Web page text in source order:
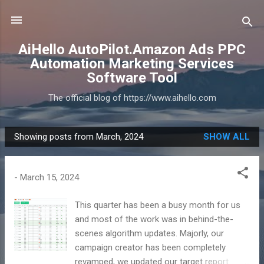
AiHello AutoPilot.Amazon Ads PPC
Automation Marketing Services
Software Tool
The official blog of https://www.aihello.com
P
o
Showing posts from March, 2024 SHOW ALL
- March 15, 2024
This quarter has been a busy month for us
and most of the work was in behind-the-
scenes algorithm updates. Majorly, our
campaign creator has been completely
revamped, we updated our target report